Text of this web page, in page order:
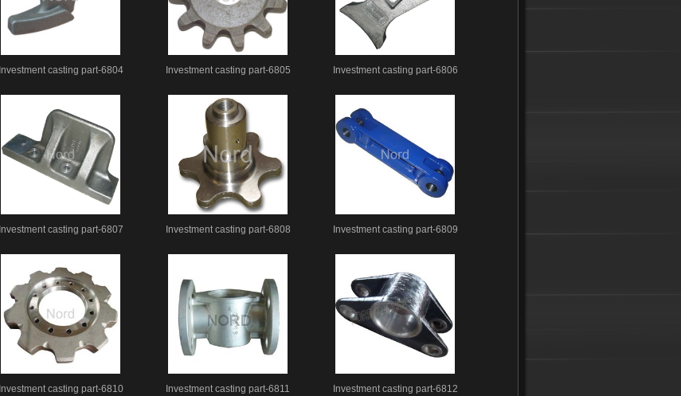
Investment casting part-6804 Investment casting part-6805 Investment casting part-6806
Investment casting part-6807 Investment casting part-6808 Investment casting part-6809
Investment casting part-6810 Investment casting part-6811 Investment casting part-6812